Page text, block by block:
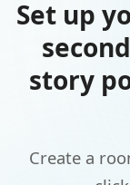
Set up
story
Create a